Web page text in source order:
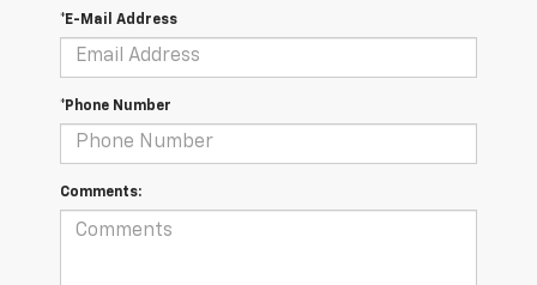
*E-Mail Address
*Phone Number
Comments: